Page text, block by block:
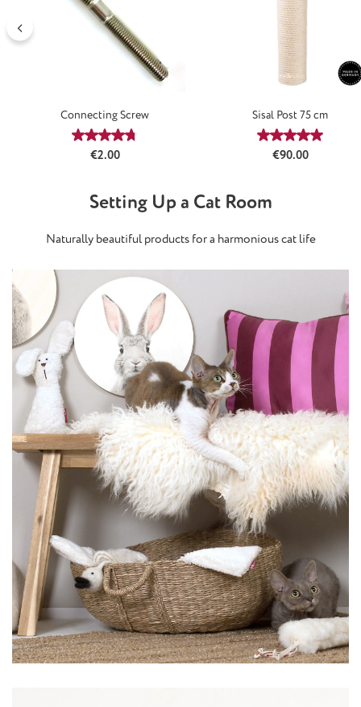
Connecting Screw
Average rating of 4.64 out of 5 stars
Regular price:
€2.00
Sisal Post 75 cm
Average
Regular price:
€90.00
Setting Up a Cat Room
Naturally beautiful products for a harmonious cat life